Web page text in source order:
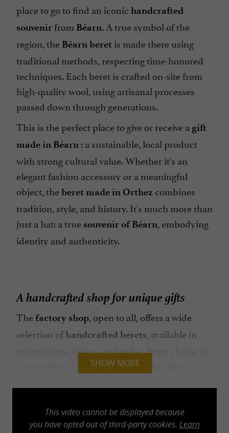
place to go to find an iconic handcrafted
souvenir from Béarn. A true symbol of the
region, the Béarn beret is made there using
traditional methods, respecting time-honored
techniques. Each beret is crafted on-site from
high-quality wool, using artisanal processes
passed down through generations.
This is the perfect place to give or receive a gift
made in Béarn : a sustainable, local product
with strong cultural value. Whether it's an
elegant fashion accessory or a meaningful
object, theberet made in Orthez combines
tradition, style, and history. It's much more than
just a hat: a true souvenir of Béarn , embodying
identity and authenticity.
A handcrafted shop for unique gifts
The factory shop, open to all, offers a wide
selection ofhandcrafted berets, available in
various sizes, colors, and styles. From classic to
contemporary designs, everyone can find a
limited editions, and reimagined pieces, perfect
for aunique and locally sourced gift.
SHOW MORE
This video cannot be displayed because
you have opted out of third-party cookies. Learn